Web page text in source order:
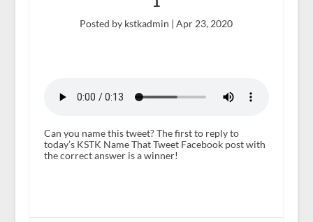
Posted by kstkadmin |Apr 23, 2020
Can you name this tweet? The first to reply to
today’s KSTK Name That Tweet Facebook post with
the correct answer is a winner!